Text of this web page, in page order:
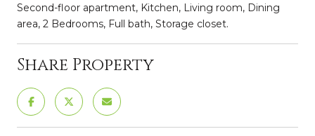
Second-floor apartment, Kitchen, Living room, Dining
area, 2 Bedrooms, Full bath, Storage closet.
Share Property